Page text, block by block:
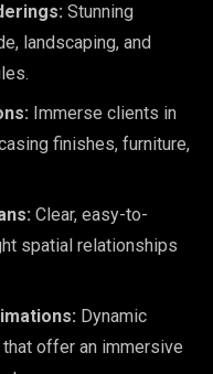
Stunning
landscaping, and
Immerse clients in
finishes, furniture,
Clear, easy-to-
spatial relationships
Dynamic
offer an immersive